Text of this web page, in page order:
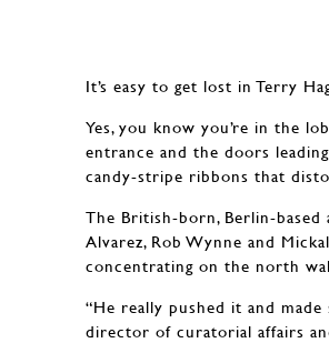
It’s easy to get lost in Terry
Yes, you know you’re in the
entrance and the doors
candy-stripe ribbons that
The British-born, Berlin-
Alvarez, Rob Wynne and
concentrating on the north
“He really pushed it and
director of curatorial affairs